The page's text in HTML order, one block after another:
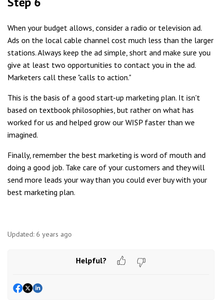
When your budget allows, consider a radio or television ad.
Ads on the local cable channel cost much less than the larger
stations. Always keep the ad simple, short and make sure you
give at least two opportunities to contact you in the ad.
Marketers call these "calls to action."
This is the basis of a good start-up marketing plan. It isn't
based on textbook philosophies, but rather on what has
worked for us and helped grow our WISP faster than we
imagined.
Finally, remember the best marketing is word of mouth and
doing a good job. Take care of your customers and they will
send more leads your way than you could ever buy with your
best marketing plan.
Updated: 6 years ago
Helpful?